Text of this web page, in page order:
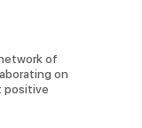
of
on
positive